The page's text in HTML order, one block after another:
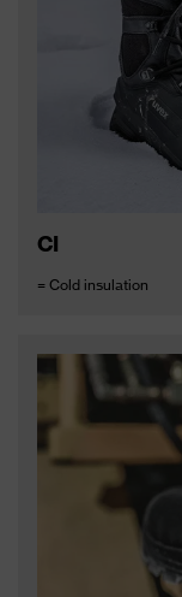
CI
= Cold insulation